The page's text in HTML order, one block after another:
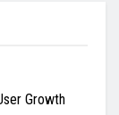
Growth